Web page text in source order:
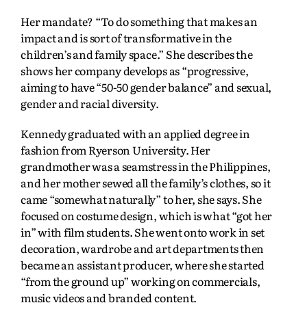
Her mandate? “To do something that makes an
impact and is sort of transformative in the
children’s and family space.” She describes the
shows her company develops as “progressive,
aiming to have “50-50 gender balance” and sexual,
gender and racial diversity.
Kennedy graduated with an applied degree in
fashion from Ryerson University. Her
grandmother was a seamstress in the Philippines,
and her mother sewed all the family’s clothes, so it
came “somewhat naturally” to her, she says. She
focused on costume design, which is what “got her
in” with film students. She went onto work in set
decoration, wardrobe and art departments then
became an assistant producer, where she started
“from the ground up” working on commercials,
music videos and branded content.